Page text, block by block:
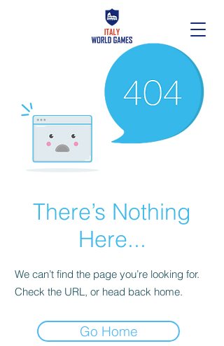
There’s Nothing
Here...
We can’t find the page you’re looking for.
Check the URL, or head back home.
Go Home